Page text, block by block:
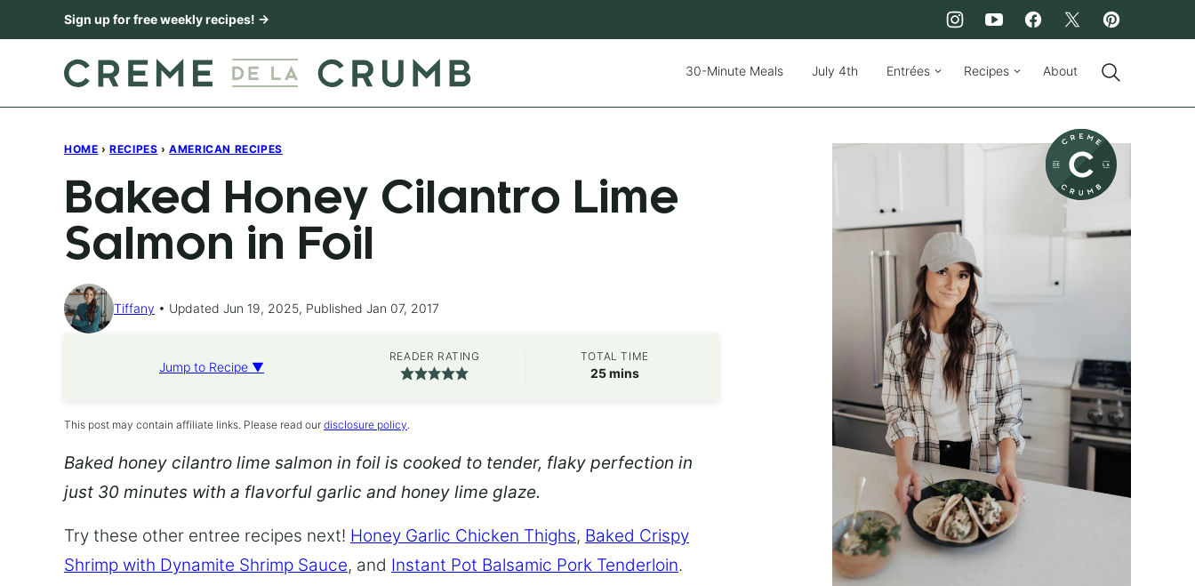
to
Sign up for free weekly recipes! →
30-Minute Meals July 4th Entrées Recipes About
HOME › RECIPES › AMERICAN RECIPES
Baked Honey Cilantro Lime
Salmon in Foil
Tiffany Updated Jun 19, 2025, Published Jan 07, 2017
Jump to Recipe ▼
READER RATING TOTAL TIME
25minutes
mins
This post may contain affiliate links. Please read our disclosure policy.
Baked honey cilantro lime salmon in foil is cooked to tender, flaky perfection in
just 30 minutes with a flavorful garlic and honey lime glaze.
Try these other entree recipes next! Honey Garlic Chicken Thighs, Baked Crispy
Shrimp with Dynamite Shrimp Sauce, and Instant Pot Balsamic Pork Tenderloin.